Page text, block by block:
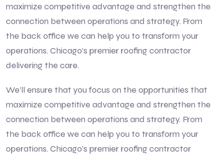
maximize competitive advantage and strengthen the
connection between operations and strategy. From
the back office we can help you to transform your
operations. Chicago’s premier roofing contractor
delivering the care.
We’ll ensure that you focus on the opportunities that
maximize competitive advantage and strengthen the
connection between operations and strategy. From
the back office we can help you to transform your
operations. Chicago’s premier roofing contractor